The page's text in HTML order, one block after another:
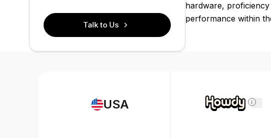
Talk to Us
hardware,
performance within
USA i